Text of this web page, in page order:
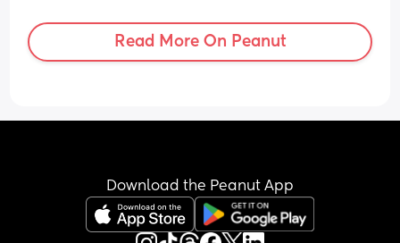
he’s okay and fully healthy 3 years later
Read More On Peanut
Download the Peanut App